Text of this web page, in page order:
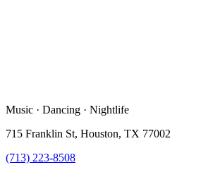
Music · Dancing · Nightlife
715 Franklin St, Houston, TX 77002
(713) 223-8508